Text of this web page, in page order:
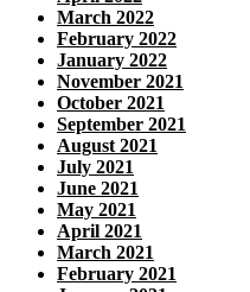
March 2022
February 2022
January 2022
November 2021
October 2021
September 2021
August 2021
July 2021
June 2021
May 2021
April 2021
March 2021
February 2021